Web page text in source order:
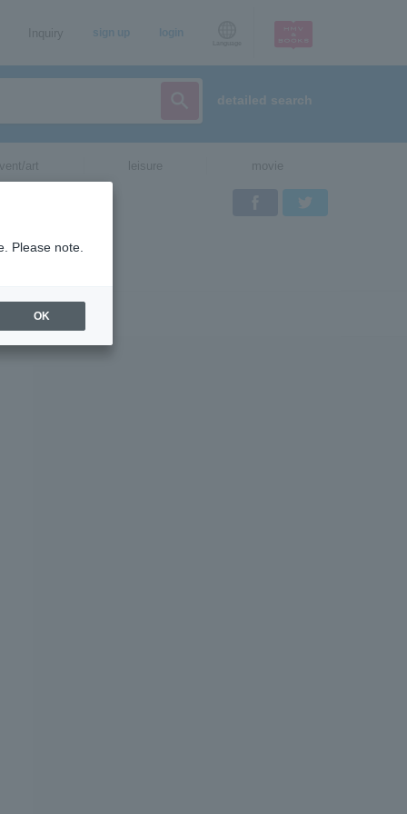
Inquiry sign up login
detailed search
art leisure movie
Facebook
Please note.
OK